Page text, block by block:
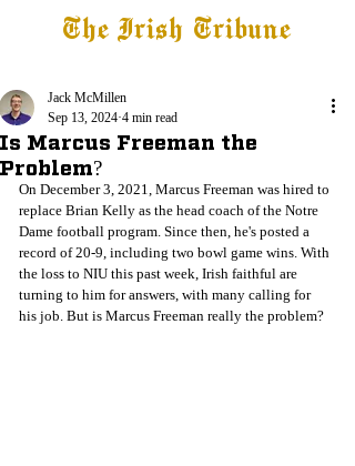
The Irish Tribune
Is Marcus Freeman the
Problem?
Jack McMillen
Sep 13, 2024 4 min read
On December 3, 2021, Marcus Freeman was hired to
replace Brian Kelly as the head coach of the Notre
Dame football program. Since then, he's posted a
record of 20-9, including two bowl game wins. With
the loss to NIU this past week, Irish faithful are
turning to him for answers, with many calling for
his job. But is Marcus Freeman really the problem?